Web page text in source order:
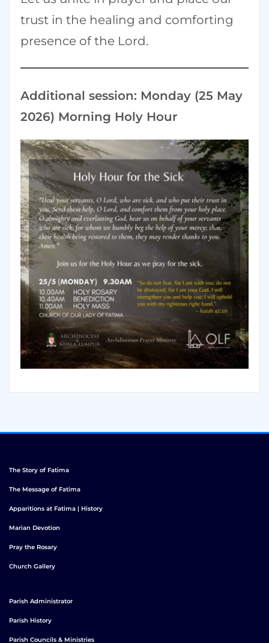
trust in the healing and comforting
presence of the Lord.
Additional session: Monday (25 May
2026) Morning Holy Hour
The Story of Fatima
The Message of Fatima
Apparitions at Fatima | History
Marian Devotion
Pray the Rosary
Church Gallery
Parish Administrator
Parish History
Parish Councils & Ministries